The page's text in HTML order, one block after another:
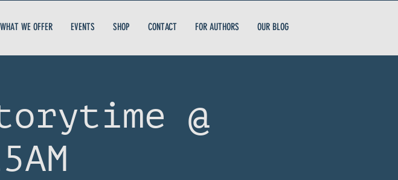
WHAT WE OFFER EVENTS SHOP CONTACT FOR AUTHORS OUR BLOG
@